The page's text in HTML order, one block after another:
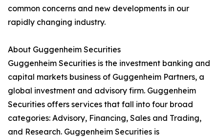
common concerns and new developments in our
rapidly changing industry.
About Guggenheim Securities
Guggenheim Securities is the investment banking and
capital markets business of Guggenheim Partners, a
global investment and advisory firm. Guggenheim
Securities offers services that fall into four broad
categories: Advisory, Financing, Sales and Trading,
and Research. Guggenheim Securities is